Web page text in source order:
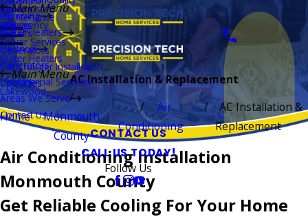
Thermostats
Boilers
Plumbing
Repairs
Emergency
Sewer Services
Water Heaters
Water Heaters
Main Menu
Repairs
Electrical
Maintenance
Repairs
Generators
Car Charger Installation
Upgrades
Generators
Commercial Services
Areas We Serve
Main Menu
Lakewood
Contact Us
CONTACT US
CALL US TODAY!
Follow Us
AC Installation & Replacement
Home
Monmouth
County
Air
Conditioning
AC Installation &
Replacement
Air Conditioning Installation
Monmouth County
Get Reliable Cooling For Your Home